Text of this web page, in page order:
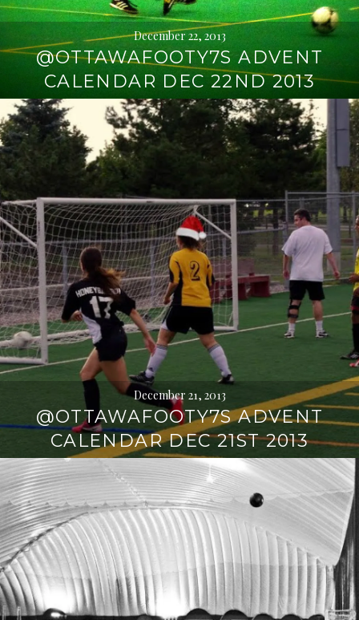
December 22, 2013
@OTTAWAFOOTY7S ADVENT
CALENDAR DEC 22ND 2013
December 21, 2013
@OTTAWAFOOTY7S ADVENT
CALENDAR DEC 21ST 2013